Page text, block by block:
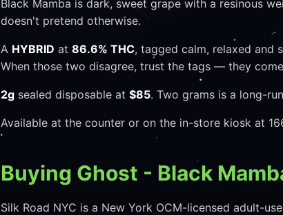
Black Mamba is dark, sweet grape with a resinous
doesn't pretend otherwise.
A HYBRID at 86.6% THC, tagged calm, relaxed and
When those two disagree, trust the tags — they
2g sealed disposable at $85. Two grams is a long-
Available at the counter or on the in-store kiosk at
Buying Ghost - Black
Silk Road NYC is a New York OCM-licensed adult-